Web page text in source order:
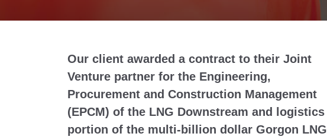
Our client awarded a contract to their Joint
Venture partner for the Engineering,
Procurement and Construction Management
(EPCM) of the LNG Downstream and logistics
portion of the multi-billion dollar Gorgon LNG